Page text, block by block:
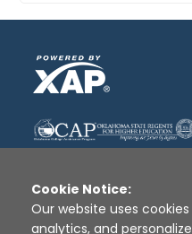
Cookie Notice:
Our website uses
analytics, and